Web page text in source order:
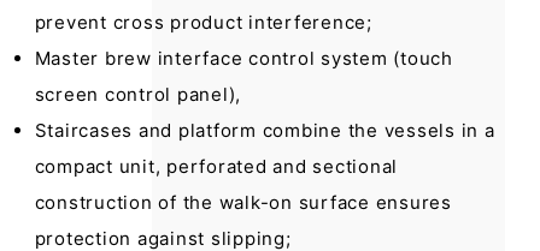
prevent cross product interference;
Master brew interface control system (touch
screen control panel),
Staircases and platform combine the vessels in a
compact unit, perforated and sectional
construction of the walk-on surface ensures
protection against slipping;